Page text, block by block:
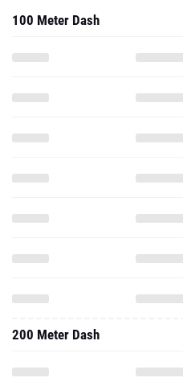
100 Meter Dash
200 Meter Dash